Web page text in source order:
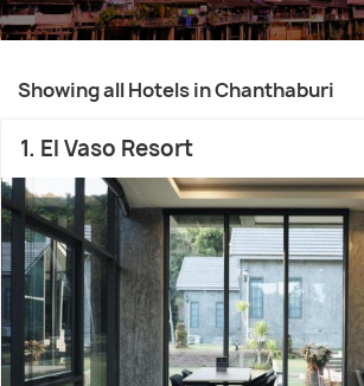
Showing all Hotels in Chanthaburi
1. El Vaso Resort